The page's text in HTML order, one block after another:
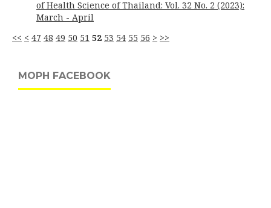
of Health Science of Thailand: Vol. 32 No. 2 (2023):
March - April
<< < 47 48 49 50 51 52 53 54 55 56 > >>
MOPH FACEBOOK